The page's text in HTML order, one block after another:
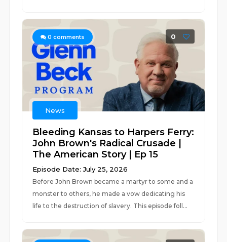
0 comments 0
News
Bleeding Kansas to Harpers Ferry:
John Brown's Radical Crusade |
The American Story | Ep 15
Episode Date: July 25, 2026
Before John Brown became a martyr to some and a
monster to others, he made a vow dedicating his
life to the destruction of slavery. This episode foll...